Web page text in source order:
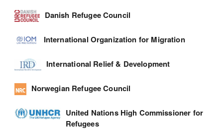
Danish Refugee Council
International Organization for Migration
International Relief & Development
Norwegian Refugee Council
United Nations High Commissioner for
Refugees